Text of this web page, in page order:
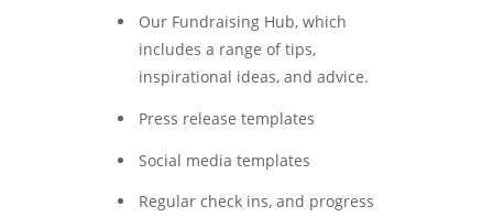
Our Fundraising Hub, which
includes a range of tips,
inspirational ideas, and advice.
Press release templates
Social media templates
Regular check ins, and progress